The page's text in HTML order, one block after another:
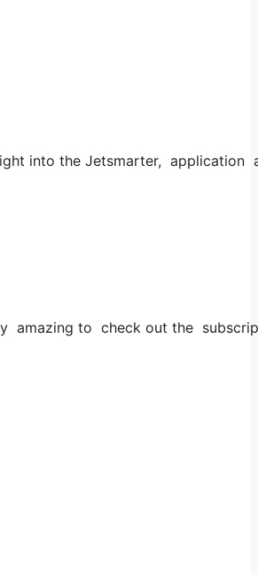
into the Jetsmarter,
amazing to check out the